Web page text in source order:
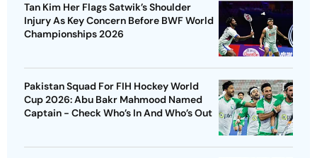
Tan Kim Her Flags Satwik’s Shoulder
Injury As Key Concern Before BWF World
Championships 2026
Pakistan Squad For FIH Hockey World
Cup 2026: Abu Bakr Mahmood Named
Captain - Check Who’s In And Who’s Out